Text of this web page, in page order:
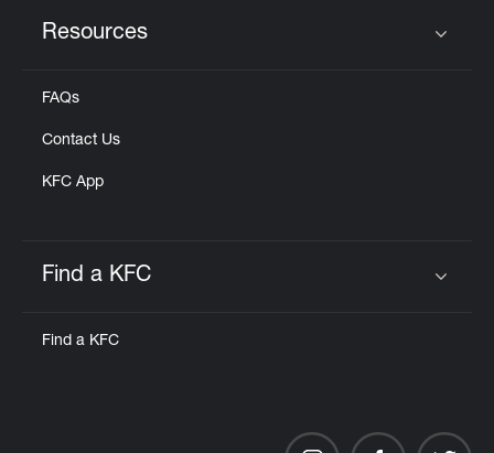
Resources
FAQs
Contact Us
KFC App
Find a KFC
Find a KFC